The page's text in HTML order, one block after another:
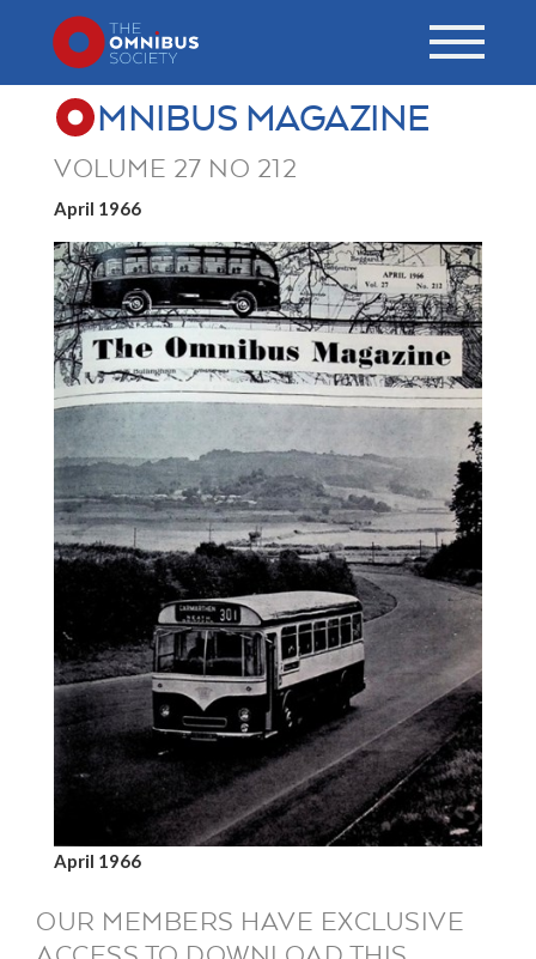
MNIBUS MAGAZINE
VOLUME 27 NO 212
April 1966
April 1966
OUR MEMBERS HAVE EXCLUSIVE